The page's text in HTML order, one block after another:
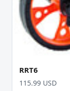
RRT6
115.99 USD